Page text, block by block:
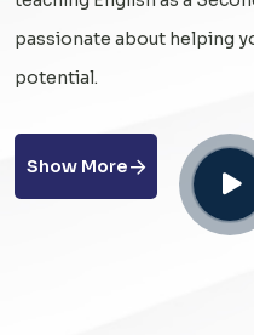
passionate about helping
potential.
Show More